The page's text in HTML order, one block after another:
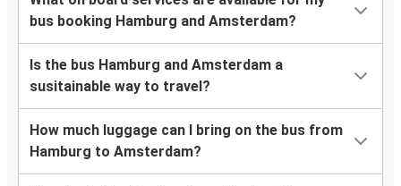
bus booking Hamburg and Amsterdam?
Is the bus Hamburg and Amsterdam a
susitainable way to travel?
How much luggage can I bring on the bus from
Hamburg to Amsterdam?